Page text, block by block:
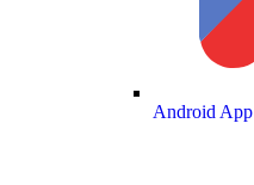
Android App